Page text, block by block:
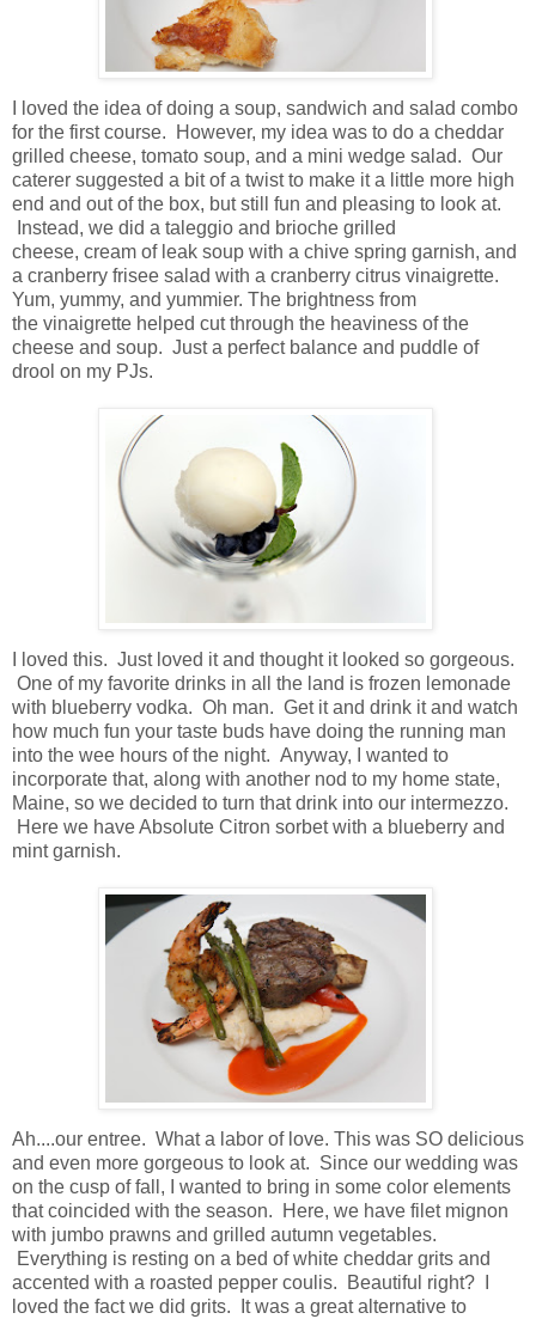
I loved the idea of doing a soup, sandwich and salad combo
for the first course. However, my idea was to do a cheddar
grilled cheese, tomato soup, and a mini wedge salad. Our
caterer suggested a bit of a twist to make it a little more high
end and out of the box, but still fun and pleasing to look at.
Instead, we did a taleggio and brioche grilled
cheese, cream of leak soup with a chive spring garnish, and
a cranberry frisee salad with a cranberry citrus vinaigrette.
Yum, yummy, and yummier. The brightness from
the vinaigrette helped cut through the heaviness of the
cheese and soup. Just a perfect balance and puddle of
drool on my PJs.
I loved this. Just loved it and thought it looked so gorgeous.
One of my favorite drinks in all the land is frozen lemonade
with blueberry vodka. Oh man. Get it and drink it and watch
how much fun your taste buds have doing the running man
into the wee hours of the night. Anyway, I wanted to
incorporate that, along with another nod to my home state,
Maine, so we decided to turn that drink into our intermezzo.
Here we have Absolute Citron sorbet with a blueberry and
mint garnish.
Ah....our entree. What a labor of love. This was SO delicious
and even more gorgeous to look at. Since our wedding was
on the cusp of fall, I wanted to bring in some color elements
that coincided with the season. Here, we have filet mignon
with jumbo prawns and grilled autumn vegetables.
Everything is resting on a bed of white cheddar grits and
accented with a roasted pepper coulis. Beautiful right? I
loved the fact we did grits. It was a great alternative to